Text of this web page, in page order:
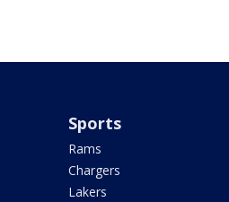
Sports
Rams
Chargers
Lakers